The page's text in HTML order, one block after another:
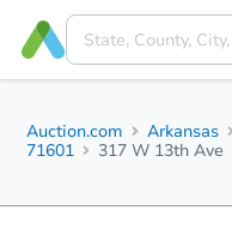
Auction.com Arkansas
71601
317 W 13th Ave